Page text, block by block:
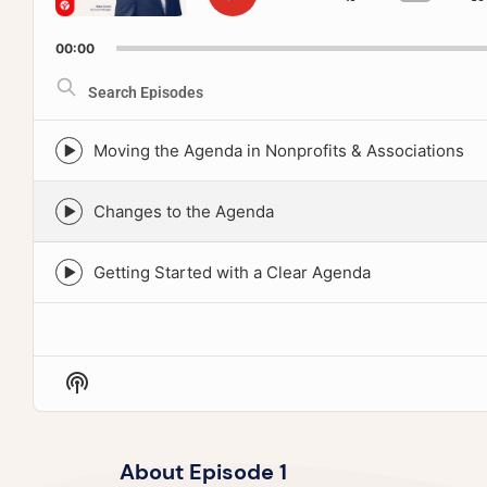
RATE
PREVIOUS
PAUSE
00:00
Episodes
Episode
play
icon
Moving the Agenda in Nonprofits & Associations
Episode
play
icon
Changes to the Agenda
Episode
play
Getting Started with a Clear Agenda
Show
About Episode 1